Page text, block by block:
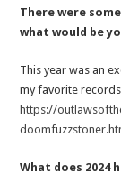
There were
what would be
This year was an
my favorite
https://
What does 2024